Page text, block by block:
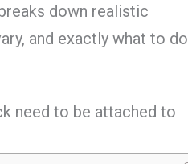
down realistic
and exactly what to do
need to be attached to